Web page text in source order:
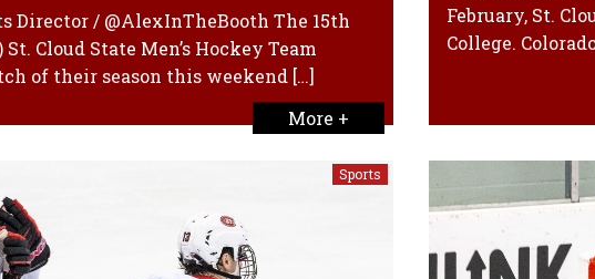
Director / @AlexInTheBooth The 15th
Cloud State Men’s Hockey Team
of their season this weekend […]
More +
February, St.
College.
Sports